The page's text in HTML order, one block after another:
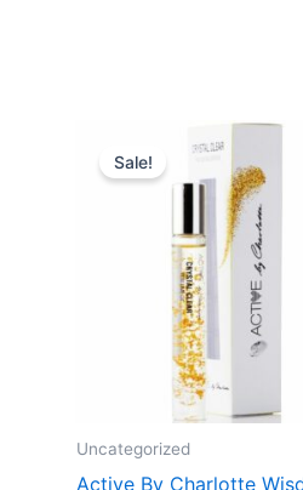
Sale!
Uncategorized
Active By Charlotte
Original
price
was:
259,00 kr..
is: